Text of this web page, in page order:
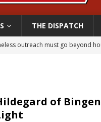
THE DISPATCH
outreach must go beyond
legal group criticizes
process begins for
of